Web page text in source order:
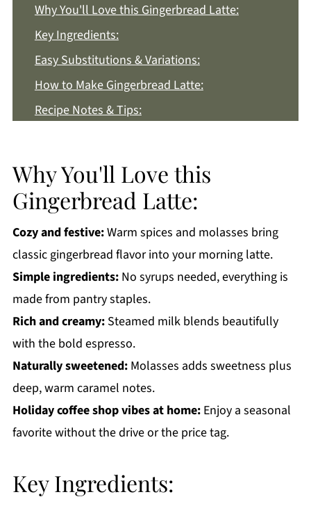
Why You'll Love this Gingerbread Latte:
Key Ingredients:
Easy Substitutions & Variations:
How to Make Gingerbread Latte:
Recipe Notes & Tips:
More Winter Drink Recipes You'll Love
Get a FREE Healthy Meal Planning Ebook
Gingerbread Latte
Why You'll Love this
Gingerbread Latte:
Cozy and festive:Warm spices and molasses bring
classic gingerbread flavor into your morning latte.
Simple ingredients:No syrups needed, everything is
made from pantry staples.
Rich and creamy:Steamed milk blends beautifully
with the bold espresso.
Naturally sweetened:Molasses adds sweetness plus
deep, warm caramel notes.
Holiday coffee shop vibes at home:Enjoy a seasonal
favorite without the drive or the price tag.
Key Ingredients: